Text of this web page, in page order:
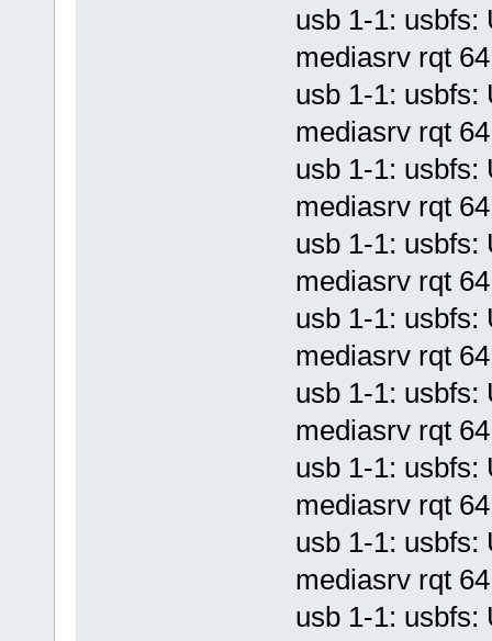
usb 1-1: usbfs:
mediasrv rqt
usb 1-1: usbfs:
mediasrv rqt
usb 1-1: usbfs:
mediasrv rqt
usb 1-1: usbfs:
mediasrv rqt
usb 1-1: usbfs:
mediasrv rqt
usb 1-1: usbfs:
mediasrv rqt
usb 1-1: usbfs:
mediasrv rqt
usb 1-1: usbfs:
mediasrv rqt
usb 1-1: usbfs: